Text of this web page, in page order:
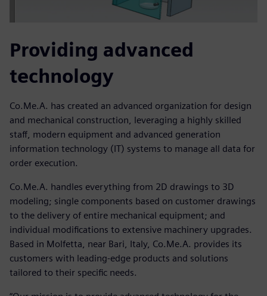
Providing advanced
technology
Co.Me.A. has created an advanced organization for design
and mechanical construction, leveraging a highly skilled
staff, modern equipment and advanced generation
information technology (IT) systems to manage all data for
order execution.
Co.Me.A. handles everything from 2D drawings to 3D
modeling; single components based on customer drawings
to the delivery of entire mechanical equipment; and
individual modifications to extensive machinery upgrades.
Based in Molfetta, near Bari, Italy, Co.Me.A. provides its
customers with leading-edge products and solutions
tailored to their specific needs.